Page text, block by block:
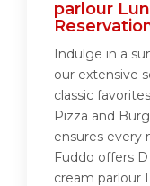
parlour
Indulge in a
our extensive
classic
Pizza and
ensures every
Fuddo offers
cream parlour